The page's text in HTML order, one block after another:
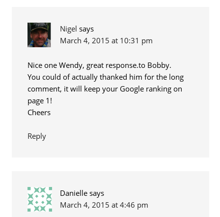
Nigel says
March 4, 2015 at 10:31 pm
Nice one Wendy, great response.to Bobby.
You could of actually thanked him for the long
comment, it will keep your Google ranking on
page 1!
Cheers
Reply
Danielle says
March 4, 2015 at 4:46 pm